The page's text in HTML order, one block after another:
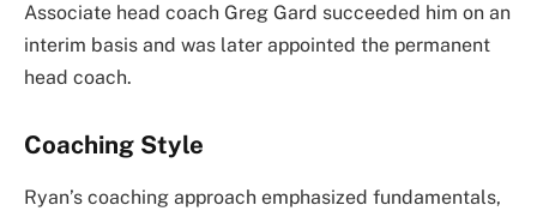
Associate head coach Greg Gard succeeded him on an
interim basis and was later appointed the permanent
head coach.
Coaching Style
Ryan’s coaching approach emphasized fundamentals,